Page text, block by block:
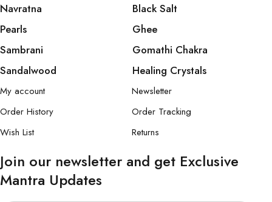
Navratna
Pearls
Sambrani
Sandalwood
Black Salt
Ghee
Gomathi Chakra
Healing Crystals
My account
Order History
Wish List
Newsletter
Order Tracking
Returns
Join our newsletter and get Exclusive
Mantra Updates